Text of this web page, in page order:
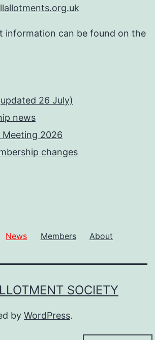
information can be found on the
26 July)
news
Meeting 2026
changes
News Members About
SOCIETY
by WordPress.